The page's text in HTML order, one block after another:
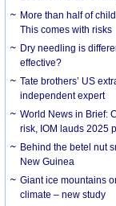
More than half of
This comes with risks
Dry needling is
effective?
Tate brothers’ US
independent expert
World News in Brief:
risk, IOM lauds 2025
Behind the betel nut
New Guinea
Giant ice mountains
climate – new study